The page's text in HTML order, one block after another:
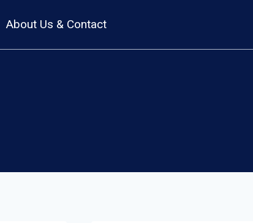
About Us & Contact